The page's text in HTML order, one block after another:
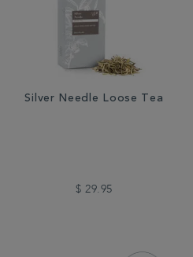
Silver Needle Loose Tea
$ 29.95